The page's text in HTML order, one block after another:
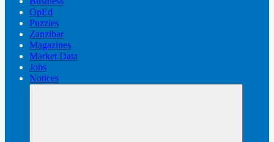
OpEd
Puzzles
Zanzibar
Magazines
Market Data
Jobs
Notices